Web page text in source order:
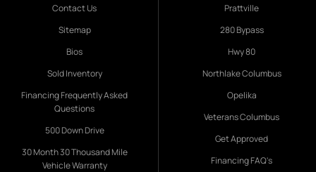
Contact Us
Sitemap
Bios
Sold Inventory
Financing Frequently Asked
Questions
500 Down Drive
30 Month 30 Thousand Mile
Vehicle Warranty
Prattville
280 Bypass
Hwy 80
Northlake Columbus
Opelika
Veterans Columbus
Get Approved
Financing FAQ's